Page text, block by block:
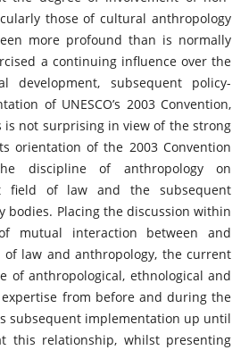
those of cultural anthropology
more profound than is normally
a continuing influence over the
development, subsequent policy-
of UNESCO’s 2003 Convention,
is not surprising in view of the strong
orientation of the 2003 Convention
discipline of anthropology on
field of law and the subsequent
bodies. Placing the discussion within
mutual interaction between and
law and anthropology, the current
of anthropological, ethnological and
from before and during the
subsequent implementation up until
this relationship, whilst presenting